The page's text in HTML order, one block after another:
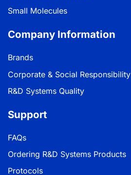
Small Molecules
Company Information
Brands
Corporate & Social Responsibility
R&D Systems Quality
Support
FAQs
Ordering R&D Systems Products
Protocols